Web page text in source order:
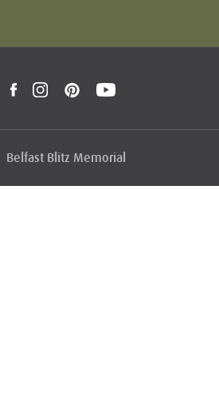
Belfast Blitz Memorial